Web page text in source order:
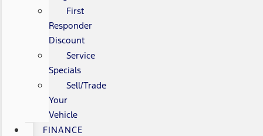
First
Responder
Discount
Service
Specials
Sell/Trade
Your
Vehicle
FINANCE